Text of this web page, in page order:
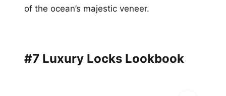
of the ocean’s majestic veneer.
#7 Luxury Locks Lookbook